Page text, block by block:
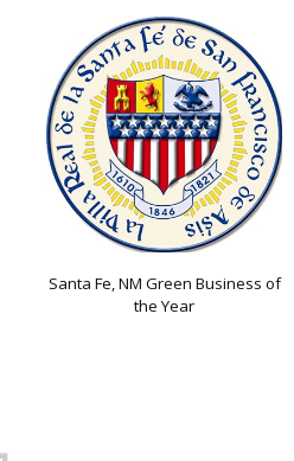
Santa Fe, NM Green Business of
the Year